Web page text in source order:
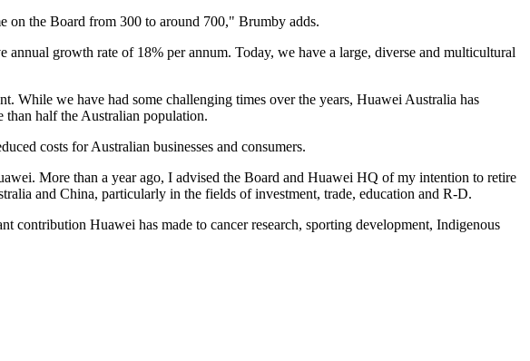
on the Board from 300 to around 700," Brumby adds.
growth rate of 18% per annum. Today, we have a large, diverse and multicultural
While we have had some challenging times over the years, Huawei Australia has
than half the Australian population.
costs for Australian businesses and consumers.
More than a year ago, I advised the Board and Huawei HQ of my intention to retire
and China, particularly in the fields of investment, trade, education and R-D.
Huawei has made to cancer research, sporting development, Indigenous